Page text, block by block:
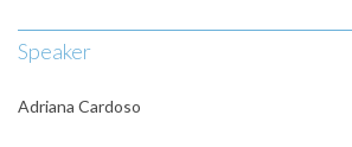
Speaker
Adriana Cardoso